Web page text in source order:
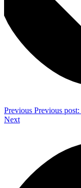
Previous Previous post:
Next